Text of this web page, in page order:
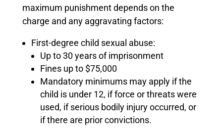
maximum punishment depends on the
charge and any aggravating factors:
First-degree child sexual abuse:
Up to 30 years of imprisonment
Fines up to $75,000
Mandatory minimums may apply if the
child is under 12, if force or threats were
used, if serious bodily injury occurred, or
if there are prior convictions.